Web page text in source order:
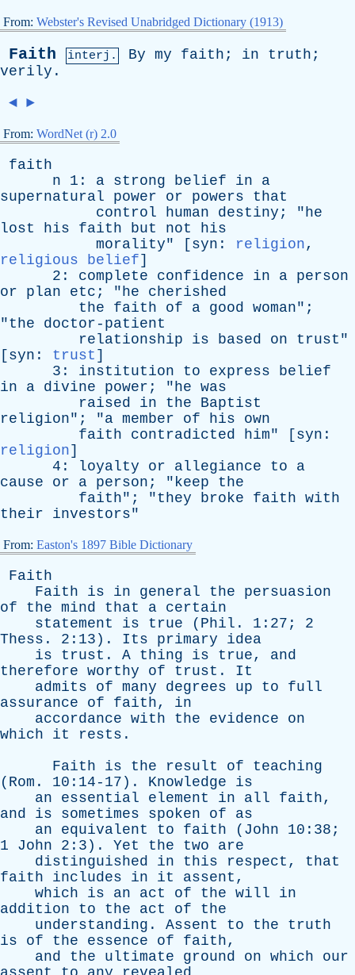
From: Webster's Revised Unabridged Dictionary (1913)
Faith interj. By my faith ; in truth ;
verily .
◄ ►
From: WordNet (r) 2.0
faith
n 1: a strong belief in
a
supernatural
power or powers
that
control
human destiny ; "he
lost
his faith but not
his
morality" [ syn : religion,
religious belief]
2: complete confidence in a person
or
plan etc ; "he
cherished
the
faith of a good woman";
"the
doctor-patient
relationship
is based on trust "
[ syn : trust ]
3: institution to express
belief
in
a divine power ; "he was
raised
in the
Baptist
religion"; "a member of his
own
faith
contradicted him" [ syn :
religion]
4: loyalty or allegiance to
a
cause
or a person ; " keep
the
faith"; "they broke faith with
their
investors"
From: Easton's 1897 Bible Dictionary
Faith
Faith
is in general the
persuasion
of
the mind that a certain
statement
is true ( Phil . 1:27; 2
Thess . 2:13). Its primary
idea
is
trust . A thing is true, and
therefore worthy of trust . It
admits
of many degrees up to
full
assurance
of faith, in
accordance with the evidence
on
which
it rests .
Faith
is the result of
teaching
( Rom . 10:14-17). Knowledge
is
an
essential element in all faith,
and
is sometimes spoken of
as
an
equivalent to faith ( John 10:38;
1 John 2:3). Yet the two
are
distinguished
in this respect , that
faith
includes in it assent ,
which
is an act of the will
in
addition
to the act of
the
understanding . Assent to the
truth
is
of the essence of faith,
and
the ultimate ground on which
our